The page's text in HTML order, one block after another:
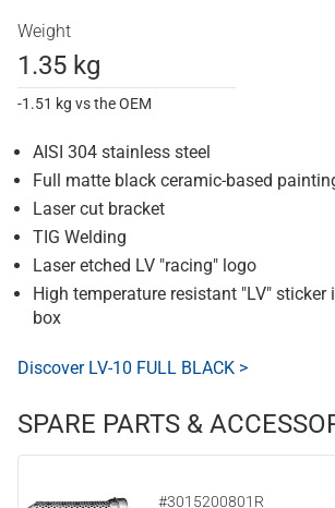
Weight
1.35 kg
-1.51 kg vs the OEM
AISI 304 stainless steel
Full matte black ceramic-based
Laser cut bracket
TIG Welding
Laser etched LV "racing" logo
High temperature resistant "LV" sticker
box
Discover LV-10 FULL BLACK >
SPARE PARTS &
#3015200801R